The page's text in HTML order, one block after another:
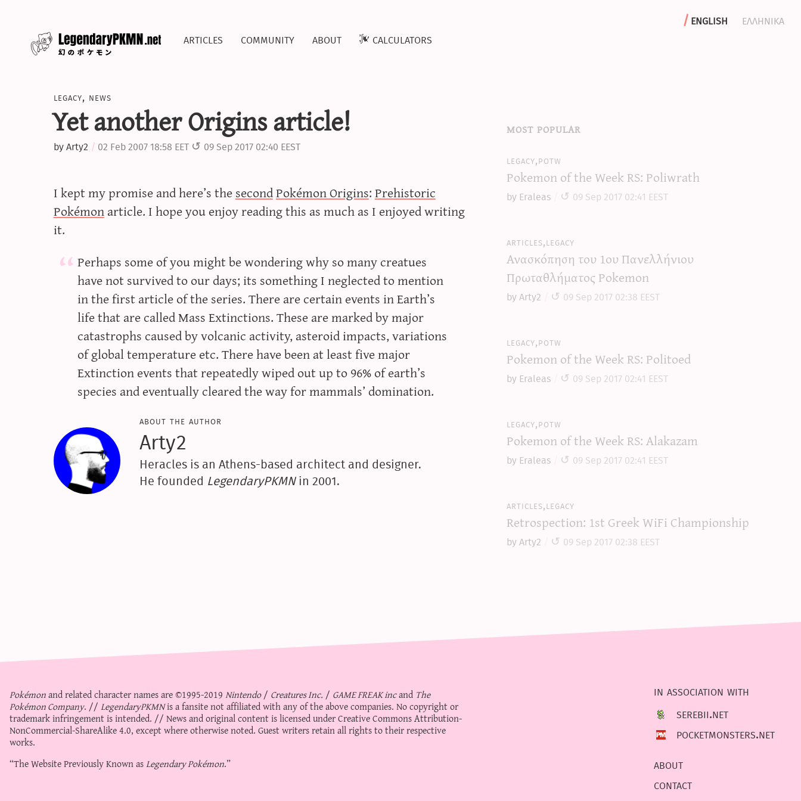
english
ελληνικα
articles
community about calculators
legacy, news
Yet another Origins article!
byArty2 02 Feb 2007 18:58 EET 09 Sep 2017 02:40 EEST
I kept my promise and here’s thesecondPokémon Origins:Prehistoric
Pokémonarticle. I hope you enjoy reading this as much as I enjoyed writing
it.
Perhaps some of you might be wondering why so many creatues
have not survived to our days; its something I neglected to mention
in the first article of the series. There are certain events in Earth’s
life that are called Mass Extinctions. These are marked by major
catastrophs caused by volcanic activity, asteroid impacts, variations
of global temperature etc. There have been at least five major
Extinction events that repeatedly wiped out up to 96% of earth’s
species and eventually cleared the way for mammals’ domination.
about the author
Arty2
Heracles is an Athens-based architect and designer.
He founded LegendaryPKMNin 2001.
most popular
legacy,potw
Pokemon of the Week RS: Poliwrath
by Eraleas 09 Sep 2017 02:41 EEST
articles,legacy
Ανασκόπηση του 1ου Πανελλήνιου
Πρωταθλήματος Pokemon
by Arty2 09 Sep 2017 02:38 EEST
legacy,potw
Pokemon of the Week RS: Politoed
by Eraleas 09 Sep 2017 02:41 EEST
legacy,potw
Pokemon of the Week RS: Alakazam
by Eraleas 09 Sep 2017 02:41 EEST
articles,legacy
Retrospection: 1st Greek WiFi Championship
by Arty2 09 Sep 2017 02:38 EEST
Pokémonand related character names are ©1995-2019Nintendo/ Creatures Inc./ GAME FREAK incand The
Pokémon Company. //LegendaryPKMNis a fansite not affiliated with any of the above companies. No copyright or
trademark infringement is intended. // News and original content is licensed underCreative Commons Attribution-
NonCommercial-ShareAlike 4.0, except where otherwise noted. Guest writers retain all rights to their respective
works.
“The Website Previously Known asLegendary Pokémon.”
in association with
serebii.net
pocketmonsters.net
about
contact